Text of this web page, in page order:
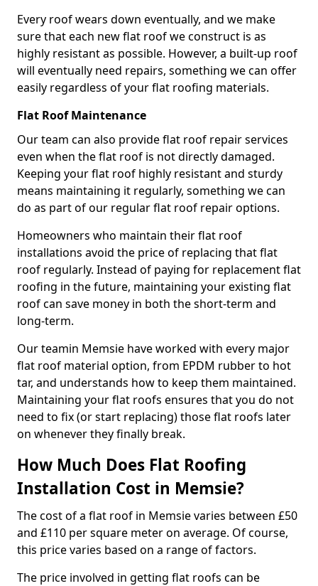
Every roof wears down eventually, and we make
sure that each new flat roof we construct is as
highly resistant as possible. However, a built-up roof
will eventually need repairs, something we can offer
easily regardless of your flat roofing materials.
Flat Roof Maintenance
Our team can also provide flat roof repair services
even when the flat roof is not directly damaged.
Keeping your flat roof highly resistant and sturdy
means maintaining it regularly, something we can
do as part of our regular flat roof repair options.
Homeowners who maintain their flat roof
installations avoid the price of replacing that flat
roof regularly. Instead of paying for replacement flat
roofing in the future, maintaining your existing flat
roof can save money in both the short-term and
long-term.
Our teamin Memsie have worked with every major
flat roof material option, from EPDM rubber to hot
tar, and understands how to keep them maintained.
Maintaining your flat roofs ensures that you do not
need to fix (or start replacing) those flat roofs later
on whenever they finally break.
How Much Does Flat Roofing
Installation Cost in Memsie?
The cost of a flat roof in Memsie varies between £50
and £110 per square meter on average. Of course,
this price varies based on a range of factors.
The price involved in getting flat roofs can be